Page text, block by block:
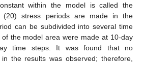
within the model is called the
(20) stress periods are made in the
can be subdivided into several time
the model area were made at 10-day
time steps. It was found that no
the results was observed; therefore,